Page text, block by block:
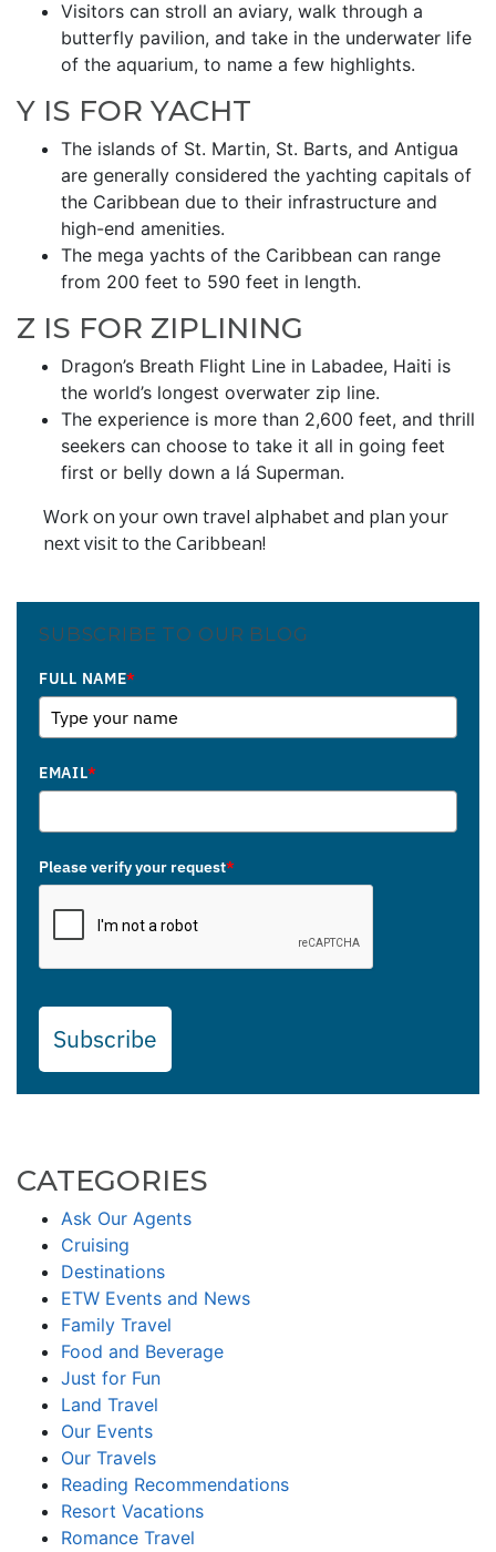
Visitors can stroll an aviary, walk through a
butterfly pavilion, and take in the underwater life
of the aquarium, to name a few highlights.
Y IS FOR YACHT
The islands of St. Martin, St. Barts, and Antigua
are generally considered the yachting capitals of
the Caribbean due to their infrastructure and
high-end amenities.
The mega yachts of the Caribbean can range
from 200 feet to 590 feet in length.
Z IS FOR ZIPLINING
Dragon’s Breath Flight Line in Labadee, Haiti is
the world’s longest overwater zip line.
The experience is more than 2,600 feet, and thrill
seekers can choose to take it all in going feet
first or belly down a lá Superman.
Work on your own travel alphabet and plan your
next visit to the Caribbean!
SUBSCRIBE TO OUR BLOG
FULL NAME*
EMAIL*
Please verify your request*
Subscribe
CATEGORIES
Ask Our Agents
Cruising
Destinations
ETW Events and News
Family Travel
Food and Beverage
Just for Fun
Land Travel
Our Events
Our Travels
Reading Recommendations
Resort Vacations
Romance Travel